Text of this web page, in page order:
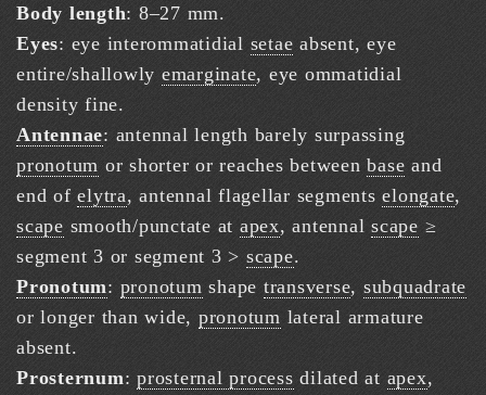
Body length: 8–27 mm.
Eyes: eye interommatidial setae absent, eye
entire/shallowly emarginate, eye ommatidial
density fine.
Antennae: antennal length barely surpassing
pronotum or shorter or reaches betweenbase and
end ofelytra, antennal flagellar segmentselongate,
scape smooth/punctate at apex, antennal scape ≥
segment 3 or segment 3 > scape.
Pronotum: pronotum shape transverse, subquadrate
or longer than wide, pronotum lateral armature
absent.
Prosternum: prosternal process dilated at apex,